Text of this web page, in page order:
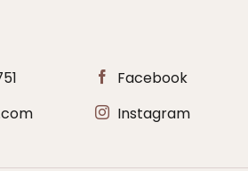
Facebook
Instagram